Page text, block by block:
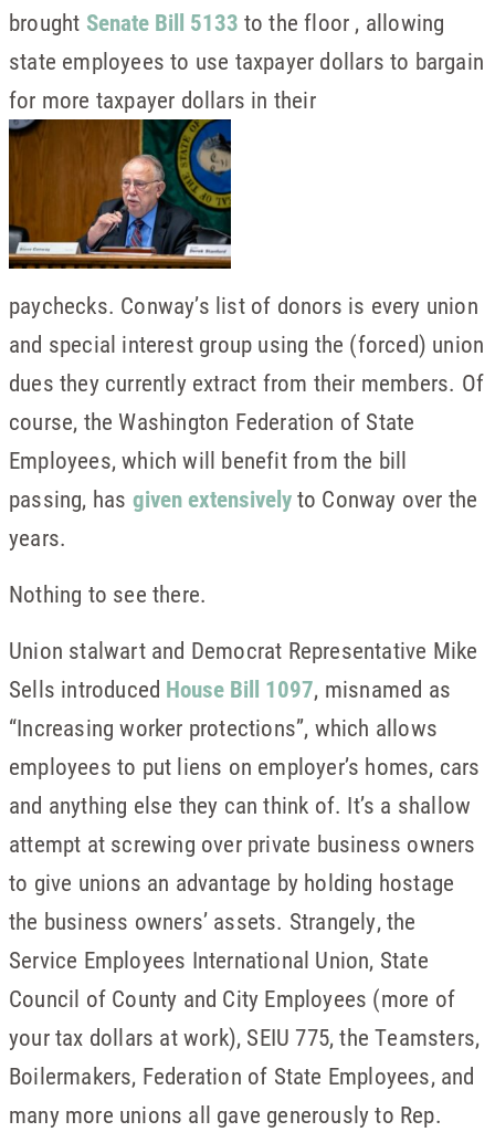
brought Senate Bill 5133 to the floor , allowing
state employees to use taxpayer dollars to bargain
for more taxpayer dollars in their
paychecks. Conway’s list of donors is every union
and special interest group using the (forced) union
dues they currently extract from their members. Of
course, the Washington Federation of State
Employees, which will benefit from the bill
passing, has given extensivelyto Conway over the
years.
Nothing to see there.
Union stalwart and Democrat Representative Mike
Sells introduced House Bill 1097, misnamed as
“Increasing worker protections”, which allows
employees to put liens on employer’s homes, cars
and anything else they can think of. It’s a shallow
attempt at screwing over private business owners
to give unions an advantage by holding hostage
the business owners’ assets. Strangely, the
Service Employees International Union, State
Council of County and City Employees (more of
your tax dollars at work), SEIU 775, the Teamsters,
Boilermakers, Federation of State Employees, and
many more unions all gave generously to Rep.